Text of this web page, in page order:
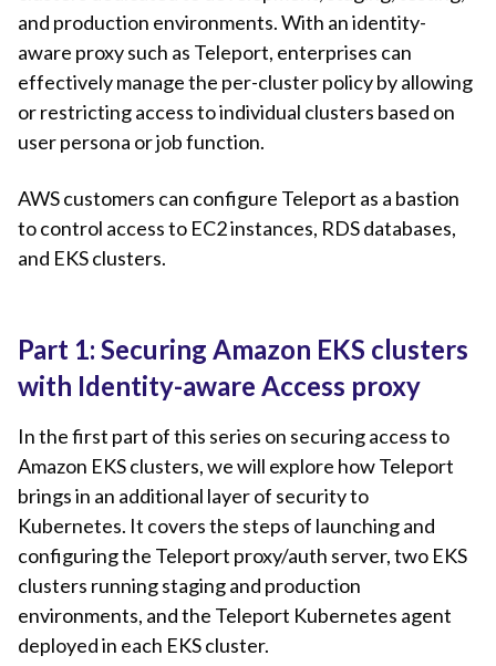
and production environments. With an identity-
aware proxy such as Teleport, enterprises can
effectively manage the per-cluster policy by allowing
or restricting access to individual clusters based on
user persona or job function.
AWS customers can configure Teleport as a bastion
to control access to EC2 instances, RDS databases,
and EKS clusters.
Part 1: Securing Amazon EKS clusters
with Identity-aware Access proxy
In the first part of this series on securing access to
Amazon EKS clusters, we will explore how Teleport
brings in an additional layer of security to
Kubernetes. It covers the steps of launching and
configuring the Teleport proxy/auth server, two EKS
clusters running staging and production
environments, and the Teleport Kubernetes agent
deployed in each EKS cluster.